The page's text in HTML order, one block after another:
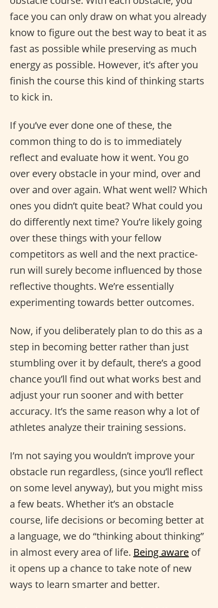
face you can only draw on what you already
know to figure out the best way to beat it as
fast as possible while preserving as much
energy as possible. However, it’s after you
finish the course this kind of thinking starts
to kick in.
If you’ve ever done one of these, the
common thing to do is to immediately
reflect and evaluate how it went. You go
over every obstacle in your mind, over and
over and over again. What went well? Which
ones you didn’t quite beat? What could you
do differently next time? You’re likely going
over these things with your fellow
competitors as well and the next practice-
run will surely become influenced by those
reflective thoughts. We’re essentially
experimenting towards better outcomes.
Now, if you deliberately plan to do this as a
step in becoming better rather than just
stumbling over it by default, there’s a good
chance you’ll find out what works best and
adjust your run sooner and with better
accuracy. It’s the same reason why a lot of
athletes analyze their training sessions.
I’m not saying you wouldn’t improve your
obstacle run regardless, (since you’ll reflect
on some level anyway), but you might miss
a few beats. Whether it’s an obstacle
course, life decisions or becoming better at
a language, we do “thinking about thinking”
in almost every area of life. Being aware of
it opens up a chance to take note of new
ways to learn smarter and better.